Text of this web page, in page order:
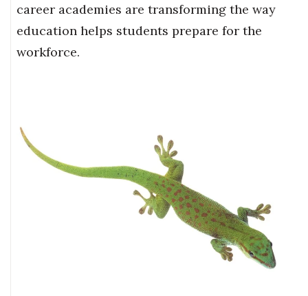
career academies are transforming the way
education helps students prepare for the
workforce.